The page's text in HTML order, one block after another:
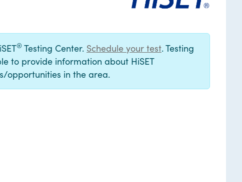
® Testing Center. Schedule your test. Testing
to provide information about HiSET
opportunities in the area.